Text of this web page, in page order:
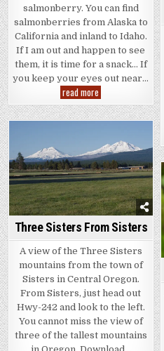
salmonberry. You can find
salmonberries from Alaska to
California and inland to Idaho.
If I am out and happen to see
them, it is time for a snack… If
you keep your eyes out near…
read more
Three Sisters From Sisters
A view of the Three Sisters
mountains from the town of
Sisters in Central Oregon.
From Sisters, just head out
Hwy-242 and look to the left.
You cannot miss the view of
three of the tallest mountains